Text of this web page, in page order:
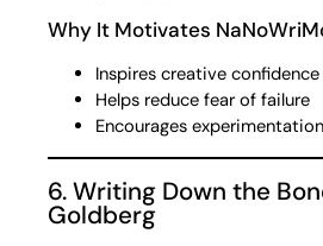
Why It Motivates
Inspires creative confidence
Helps reduce fear of failure
Encourages experimentation
6. Writing Down the
Goldberg